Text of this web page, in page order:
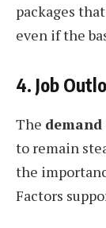
packages
even if the
4. Job
The
to remain
the
Factors